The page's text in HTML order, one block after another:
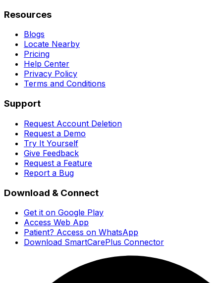
Resources
Blogs
Locate Nearby
Pricing
Help Center
Privacy Policy
Terms and Conditions
Support
Request Account Deletion
Request a Demo
Try It Yourself
Give Feedback
Request a Feature
Report a Bug
Download & Connect
Get it on Google Play
Access Web App
Patient? Access on WhatsApp
Download SmartCarePlus Connector